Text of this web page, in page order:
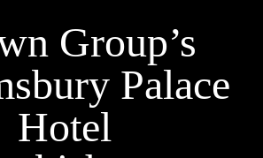
Group’s
Palace
Hotel